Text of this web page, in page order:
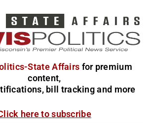
State Affairs for premium
content,
bill tracking and more
here to subscribe